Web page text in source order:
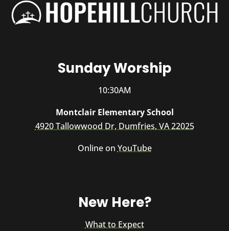
Sunday Worship
10:30AM
Montclair Elementary School
4920 Tallowwood Dr, Dumfries, VA 22025
Online onYouTube
New Here?
What to Expect